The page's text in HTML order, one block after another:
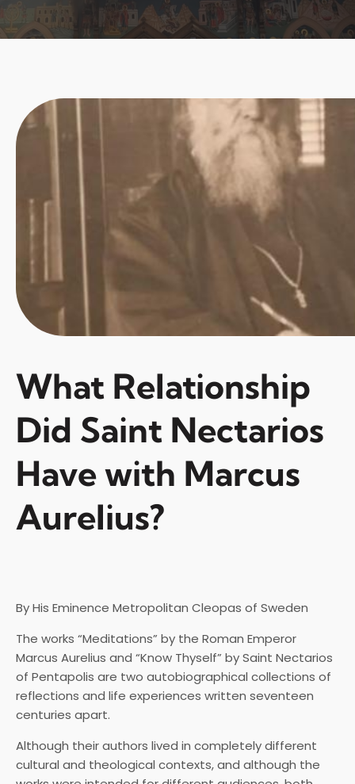
What Relationship
Did Saint Nectarios
Have with Marcus
Aurelius?
By His Eminence Metropolitan Cleopas of Sweden
The works “Meditations” by the Roman Emperor
Marcus Aurelius and “Know Thyself” by Saint Nectarios
of Pentapolis are two autobiographical collections of
reflections and life experiences written seventeen
centuries apart.
Although their authors lived in completely different
cultural and theological contexts, and although the